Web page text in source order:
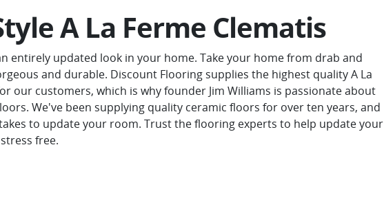
A La Ferme Clematis
entirely updated look in your home. Take your home from drab and
and durable. Discount Flooring supplies the highest quality A La
our customers, which is why founder Jim Williams is passionate about
We've been supplying quality ceramic floors for over ten years, and
to update your room. Trust the flooring experts to help update your
free.